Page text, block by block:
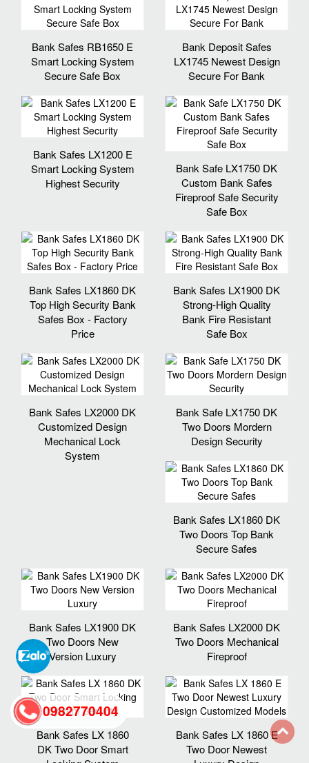
Bank Safes RB1650 E
Smart Locking System
Secure Safe Box
Bank Deposit Safes
LX1745 Newest Design
Secure For Bank
Bank Safes LX1200 E
Smart Locking System
Highest Security
Bank Safe LX1750 DK
Custom Bank Safes
Fireproof Safe Security
Safe Box
Bank Safes LX1860 DK
Top High Security Bank
Safes Box - Factory
Price
Bank Safes LX1900 DK
Strong-High Quality
Bank Fire Resistant
Safe Box
Bank Safes LX2000 DK
Customized Design
Mechanical Lock
System
Bank Safe LX1750 DK
Two Doors Mordern
Design Security
Bank Safes LX1860 DK
Two Doors Top Bank
Secure Safes
Bank Safes LX1900 DK
Two Doors New
Version Luxury
Bank Safes LX2000 DK
Two Doors Mechanical
Fireproof
Bank Safes LX 1860
DK Two Door Smart
Bank Safes LX 1860 E
Two Door Newest
0982770404